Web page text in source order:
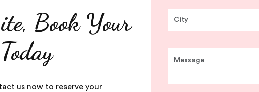
Book Your
us now to reserve your